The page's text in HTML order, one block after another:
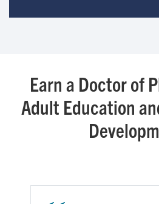
Earn a Doctor of
Adult Education